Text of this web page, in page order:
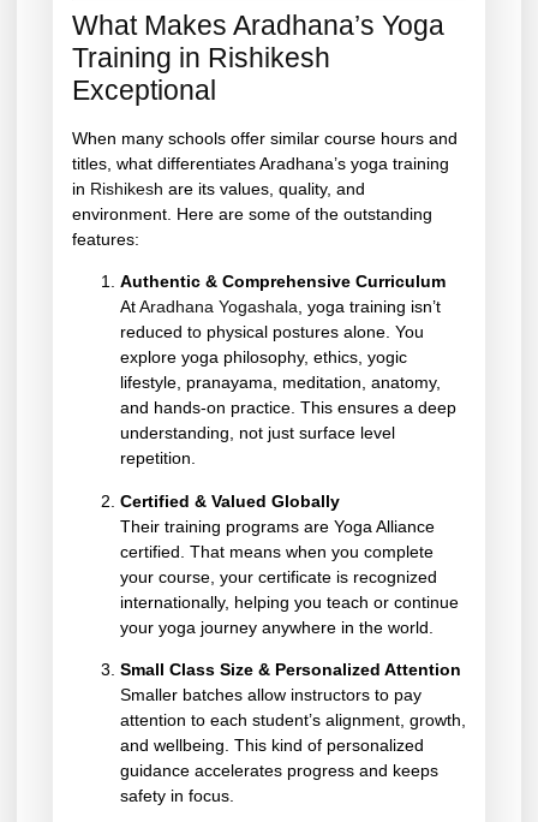
What Makes Aradhana’s Yoga
Training in Rishikesh
Exceptional
When many schools offer similar course hours and
titles, what differentiates Aradhana’s yoga training
in Rishikesh are its values, quality, and
environment. Here are some of the outstanding
features:
Authentic & Comprehensive Curriculum
AtAradhana Yogashala, yoga training isn’t
reduced to physical postures alone. You
explore yoga philosophy, ethics, yogic
lifestyle, pranayama, meditation, anatomy,
and hands-on practice. This ensures a deep
understanding, not just surface level
repetition.
Certified & Valued Globally
Their training programs are Yoga Alliance
certified. That means when you complete
your course, your certificate is recognized
internationally, helping you teach or continue
your yoga journey anywhere in the world.
Small Class Size & Personalized Attention
Smaller batches allow instructors to pay
attention to each student’s alignment, growth,
and wellbeing. This kind of personalized
guidance accelerates progress and keeps
safety in focus.